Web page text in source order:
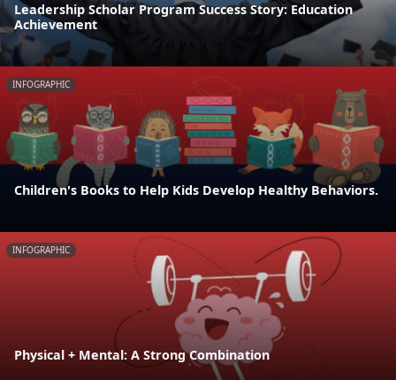
Leadership Scholar Program Success Story: Education
Achievement
INFOGRAPHIC
Children's Books to Help Kids Develop Healthy Behaviors.
INFOGRAPHIC
Physical + Mental: A Strong Combination